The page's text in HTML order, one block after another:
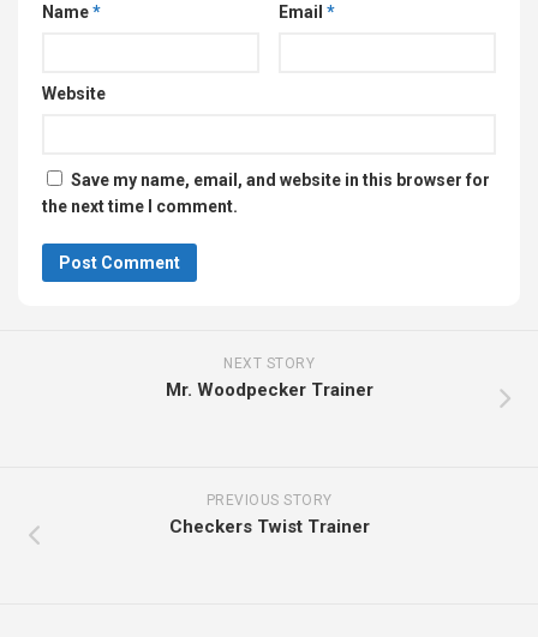
Name* Email *
Website
Save my name, email, and website in this browser for
the next time I comment.
NEXT STORY
Mr. Woodpecker Trainer
PREVIOUS STORY
Checkers Twist Trainer